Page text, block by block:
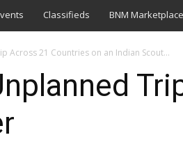
Classifieds BNM Marketplace
Across 21 Countries on an Indian Scout...